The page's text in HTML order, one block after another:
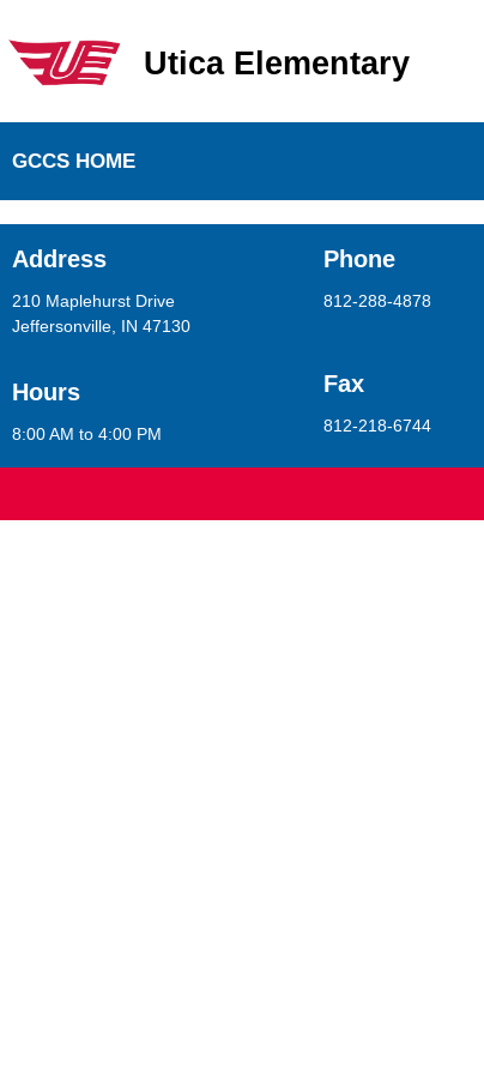
Utica Elementary School
Utica Elementary
GCCS HOME
Address
210 Maplehurst Drive
Jeffersonville, IN 47130
Phone
812-288-4878
Hours
8:00 AM to 4:00 PM
Fax
812-218-6744